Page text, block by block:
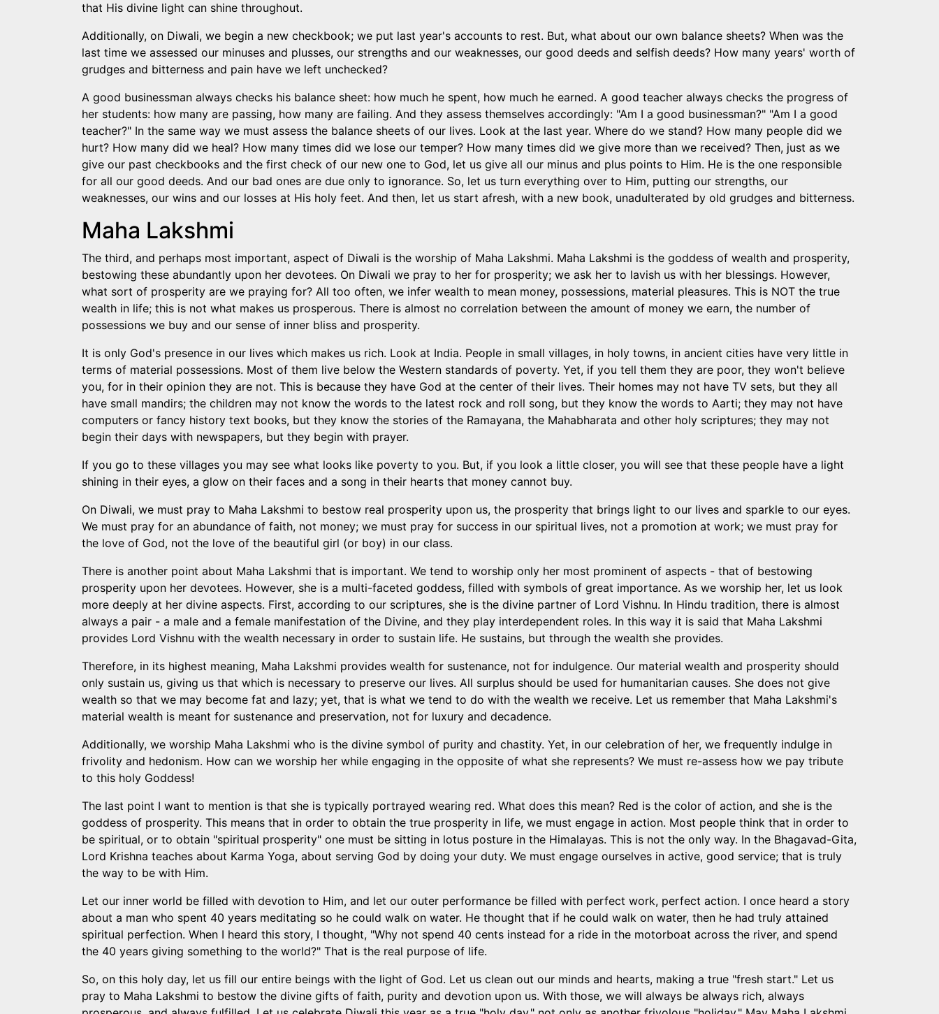
that His divine light can shine throughout.
Additionally, on Diwali, we begin a new checkbook; we put last year's accounts to rest. But, what about our own balance sheets? When was the
last time we assessed our minuses and plusses, our strengths and our weaknesses, our good deeds and selfish deeds? How many years' worth of
grudges and bitterness and pain have we left unchecked?
A good businessman always checks his balance sheet: how much he spent, how much he earned. A good teacher always checks the progress of
her students: how many are passing, how many are failing. And they assess themselves accordingly: "Am I a good businessman?" "Am I a good
teacher?" In the same way we must assess the balance sheets of our lives. Look at the last year. Where do we stand? How many people did we
hurt? How many did we heal? How many times did we lose our temper? How many times did we give more than we received? Then, just as we
give our past checkbooks and the first check of our new one to God, let us give all our minus and plus points to Him. He is the one responsible
for all our good deeds. And our bad ones are due only to ignorance. So, let us turn everything over to Him, putting our strengths, our
weaknesses, our wins and our losses at His holy feet. And then, let us start afresh, with a new book, unadulterated by old grudges and bitterness.
Maha Lakshmi
The third, and perhaps most important, aspect of Diwali is the worship of Maha Lakshmi. Maha Lakshmi is the goddess of wealth and prosperity,
bestowing these abundantly upon her devotees. On Diwali we pray to her for prosperity; we ask her to lavish us with her blessings. However,
what sort of prosperity are we praying for? All too often, we infer wealth to mean money, possessions, material pleasures. This is NOT the true
wealth in life; this is not what makes us prosperous. There is almost no correlation between the amount of money we earn, the number of
possessions we buy and our sense of inner bliss and prosperity.
It is only God's presence in our lives which makes us rich. Look at India. People in small villages, in holy towns, in ancient cities have very little in
terms of material possessions. Most of them live below the Western standards of poverty. Yet, if you tell them they are poor, they won't believe
you, for in their opinion they are not. This is because they have God at the center of their lives. Their homes may not have TV sets, but they all
have small mandirs; the children may not know the words to the latest rock and roll song, but they know the words to Aarti; they may not have
computers or fancy history text books, but they know the stories of the Ramayana, the Mahabharata and other holy scriptures; they may not
begin their days with newspapers, but they begin with prayer.
If you go to these villages you may see what looks like poverty to you. But, if you look a little closer, you will see that these people have a light
shining in their eyes, a glow on their faces and a song in their hearts that money cannot buy.
On Diwali, we must pray to Maha Lakshmi to bestow real prosperity upon us, the prosperity that brings light to our lives and sparkle to our eyes.
We must pray for an abundance of faith, not money; we must pray for success in our spiritual lives, not a promotion at work; we must pray for
the love of God, not the love of the beautiful girl (or boy) in our class.
There is another point about Maha Lakshmi that is important. We tend to worship only her most prominent of aspects - that of bestowing
prosperity upon her devotees. However, she is a multi-faceted goddess, filled with symbols of great importance. As we worship her, let us look
more deeply at her divine aspects. First, according to our scriptures, she is the divine partner of Lord Vishnu. In Hindu tradition, there is almost
always a pair - a male and a female manifestation of the Divine, and they play interdependent roles. In this way it is said that Maha Lakshmi
provides Lord Vishnu with the wealth necessary in order to sustain life. He sustains, but through the wealth she provides.
Therefore, in its highest meaning, Maha Lakshmi provides wealth for sustenance, not for indulgence. Our material wealth and prosperity should
only sustain us, giving us that which is necessary to preserve our lives. All surplus should be used for humanitarian causes. She does not give
wealth so that we may become fat and lazy; yet, that is what we tend to do with the wealth we receive. Let us remember that Maha Lakshmi's
material wealth is meant for sustenance and preservation, not for luxury and decadence.
Additionally, we worship Maha Lakshmi who is the divine symbol of purity and chastity. Yet, in our celebration of her, we frequently indulge in
frivolity and hedonism. How can we worship her while engaging in the opposite of what she represents? We must re-assess how we pay tribute
to this holy Goddess!
The last point I want to mention is that she is typically portrayed wearing red. What does this mean? Red is the color of action, and she is the
goddess of prosperity. This means that in order to obtain the true prosperity in life, we must engage in action. Most people think that in order to
be spiritual, or to obtain "spiritual prosperity" one must be sitting in lotus posture in the Himalayas. This is not the only way. In the Bhagavad-Gita,
Lord Krishna teaches about Karma Yoga, about serving God by doing your duty. We must engage ourselves in active, good service; that is truly
the way to be with Him.
Let our inner world be filled with devotion to Him, and let our outer performance be filled with perfect work, perfect action. I once heard a story
about a man who spent 40 years meditating so he could walk on water. He thought that if he could walk on water, then he had truly attained
spiritual perfection. When I heard this story, I thought, "Why not spend 40 cents instead for a ride in the motorboat across the river, and spend
the 40 years giving something to the world?" That is the real purpose of life.
So, on this holy day, let us fill our entire beings with the light of God. Let us clean out our minds and hearts, making a true "fresh start." Let us
pray to Maha Lakshmi to bestow the divine gifts of faith, purity and devotion upon us. With those, we will always be always rich, always